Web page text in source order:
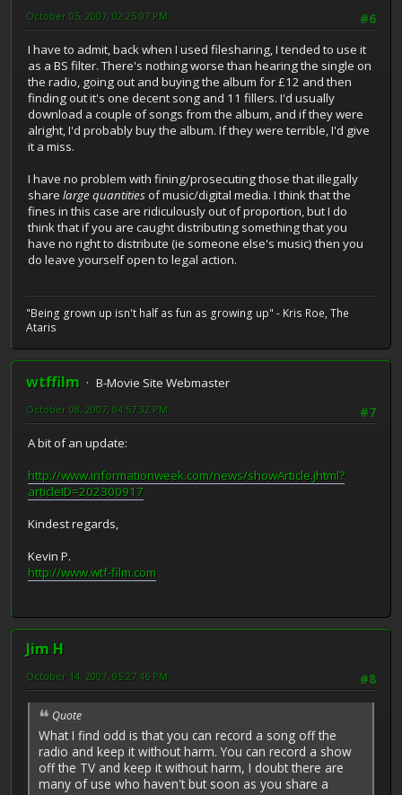
#6
October 05, 2007, 02:25:07 PM
I have to admit, back when I used filesharing, I tended to use it
as a BS filter. There's nothing worse than hearing the single on
the radio, going out and buying the album for £12 and then
finding out it's one decent song and 11 fillers. I'd usually
download a couple of songs from the album, and if they were
alright, I'd probably buy the album. If they were terrible, I'd give
it a miss.
I have no problem with fining/prosecuting those that illegally
share large quantitiesof music/digital media. I think that the
fines in this case are ridiculously out of proportion, but I do
think that if you are caught distributing something that you
have no right to distribute (ie someone else's music) then you
do leave yourself open to legal action.
"Being grown up isn't half as fun as growing up" - Kris Roe, The
Ataris
wtffilm
B-Movie Site Webmaster
#7
October 08, 2007, 04:57:32 PM
A bit of an update:
http://www.informationweek.com/news/showArticle.jhtml?
articleID=202300917
Kindest regards,
Kevin P.
http://www.wtf-film.com
Jim H
#8
October 14, 2007, 05:27:46 PM
Quote
What I find odd is that you can record a song off the
radio and keep it without harm. You can record a show
off the TV and keep it without harm, I doubt there are
many of use who haven't but soon as you share a